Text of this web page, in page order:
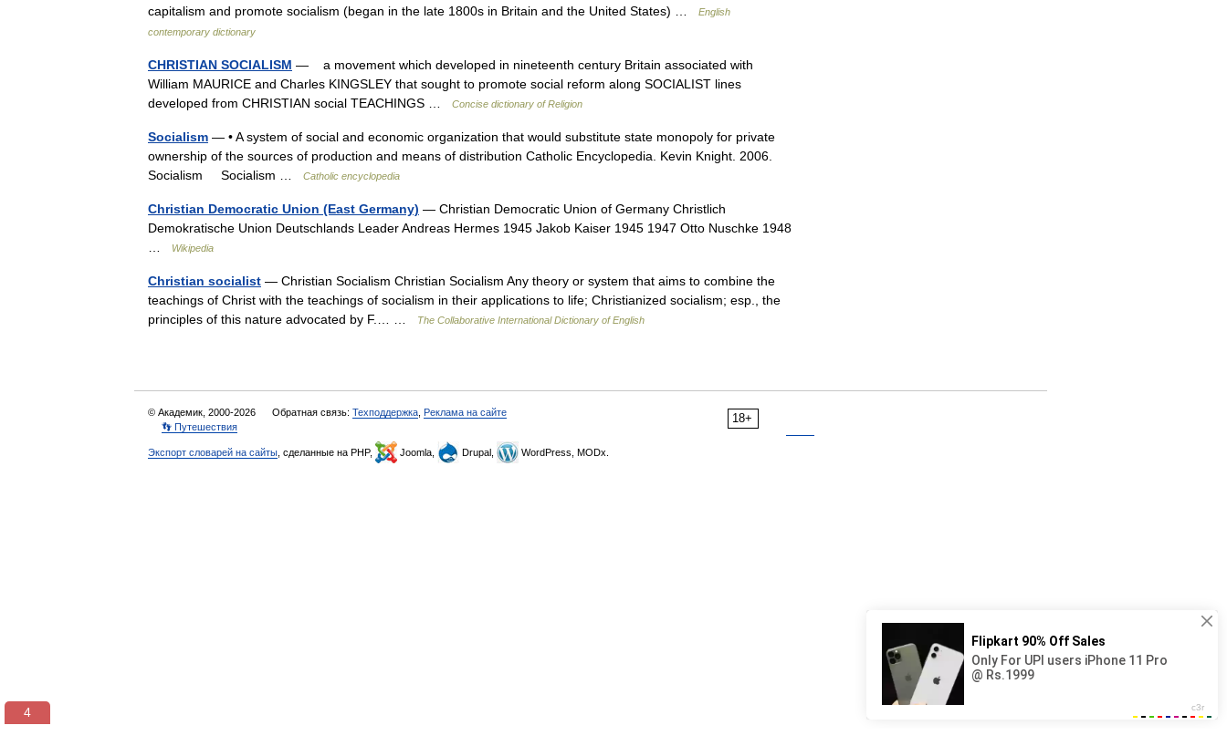
capitalism and promote socialism (began in the late 1800s in Britain and the United States) …
English
contemporary dictionary
CHRISTIAN SOCIALISM — a movement which developed in nineteenth century Britain associated with
William MAURICE and Charles KINGSLEY that sought to promote social reform along SOCIALIST lines
developed from CHRISTIAN social TEACHINGS …
Concise dictionary of Religion
Socialism — • A system of social and economic organization that would substitute state monopoly for private
ownership of the sources of production and means of distribution Catholic Encyclopedia. Kevin Knight. 2006.
Socialism Socialism …
Catholic encyclopedia
Christian Democratic Union (East Germany) — Christian Democratic Union of Germany Christlich
Demokratische Union Deutschlands Leader Andreas Hermes 1945 Jakob Kaiser 1945 1947 Otto Nuschke 1948
Wikipedia
Christian socialist — Christian Socialism Christian Socialism Any theory or system that aims to combine the
teachings of Christ with the teachings of socialism in their applications to life; Christianized socialism; esp., the
principles of this nature advocated by F.… …
The Collaborative International Dictionary of English
18+
© Академик, 2000-2026 Обратная связь: Техподдержка Реклама на сайте
👣 Путешествия
Экспорт словарей на сайты , сделанные на PHP, Joomla, Drupal, WordPress, MODx.
3